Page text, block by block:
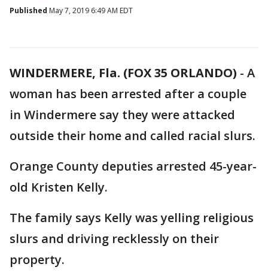
Published May 7, 2019 6:49 AM EDT
WINDERMERE, Fla. (FOX 35 ORLANDO) - A
woman has been arrested after a couple
in Windermere say they were attacked
outside their home and called racial slurs.
Orange County deputies arrested 45-year-
old Kristen Kelly.
The family says Kelly was yelling religious
slurs and driving recklessly on their
property.